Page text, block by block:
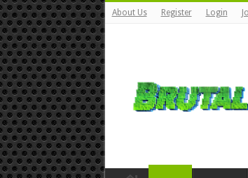
About Us Register Login